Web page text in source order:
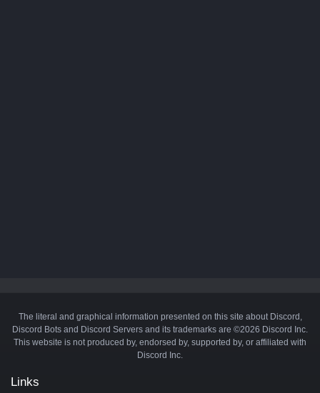
The literal and graphical information presented on this site about Discord,
Discord Bots and Discord Servers and its trademarks are ©2026 Discord Inc.
This website is not produced by, endorsed by, supported by, or affiliated with
Discord Inc.
Links